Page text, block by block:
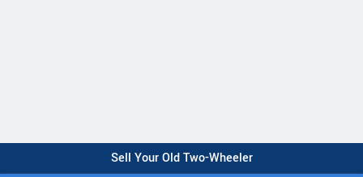
Sell Your Old Two-Wheeler